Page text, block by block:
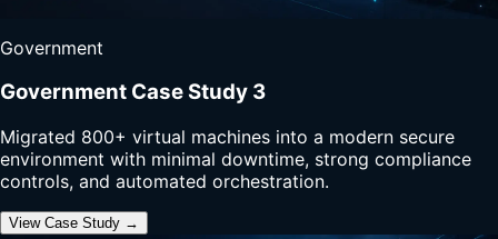
Government
Government Case Study 3
Migrated 800+ virtual machines into a modern secure
environment with minimal downtime, strong compliance
controls, and automated orchestration.
View Case Study →